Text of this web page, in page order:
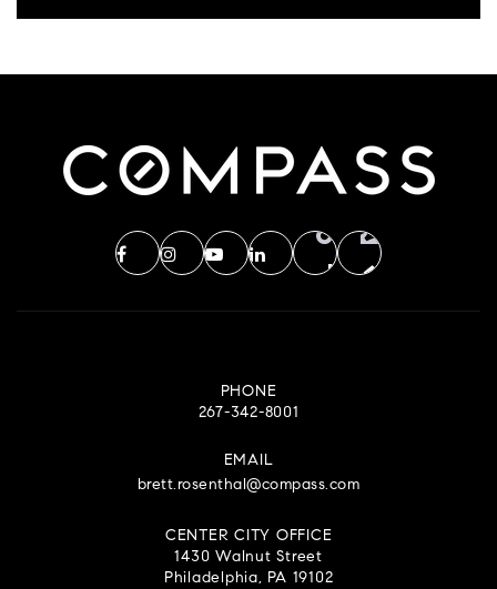
PHONE
267-342-8001
EMAIL
brett.rosenthal@compass.com
CENTER CITY OFFICE
1430 Walnut Street
Philadelphia, PA 19102